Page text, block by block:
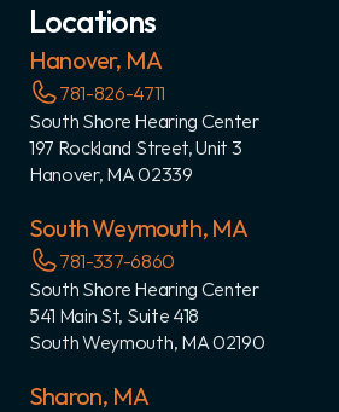
Locations
Hanover, MA
781-826-4711
South Shore Hearing Center
197 Rockland Street, Unit 3
Hanover, MA 02339
South Weymouth, MA
781-337-6860
South Shore Hearing Center
541 Main St, Suite 418
South Weymouth, MA 02190
Sharon, MA